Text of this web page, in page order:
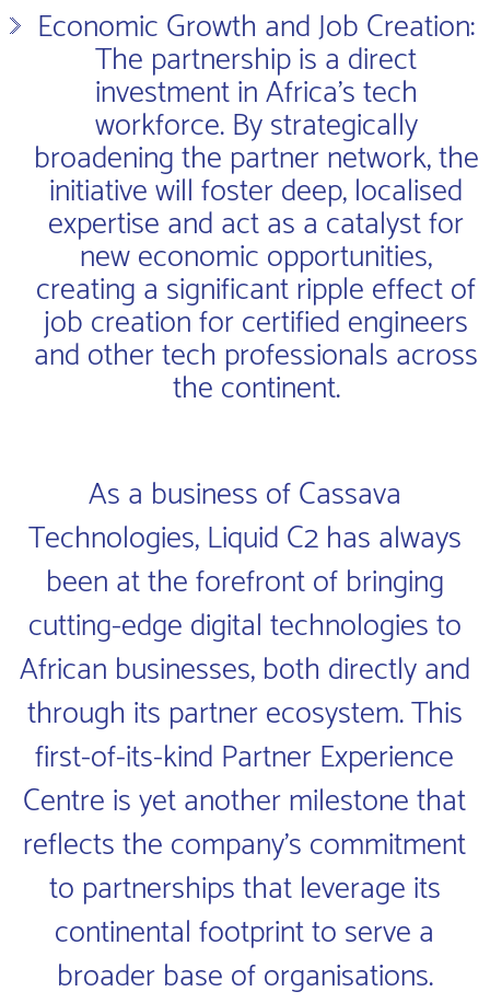
Economic Growth and Job Creation:
The partnership is a direct
investment in Africa’s tech
workforce. By strategically
broadening the partner network, the
initiative will foster deep, localised
expertise and act as a catalyst for
new economic opportunities,
creating a significant ripple effect of
job creation for certified engineers
and other tech professionals across
the continent.
As a business of Cassava
Technologies, Liquid C2 has always
been at the forefront of bringing
cutting-edge digital technologies to
African businesses, both directly and
through its partner ecosystem. This
first-of-its-kind Partner Experience
Centre is yet another milestone that
reflects the company’s commitment
to partnerships that leverage its
continental footprint to serve a
broader base of organisations.